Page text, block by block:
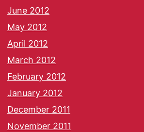
June 2012
May 2012
April 2012
March 2012
February 2012
January 2012
December 2011
November 2011